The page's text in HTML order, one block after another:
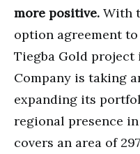
more positive. With
option agreement
Tiegba Gold project
Company is taking
expanding its
regional presence
covers an area of